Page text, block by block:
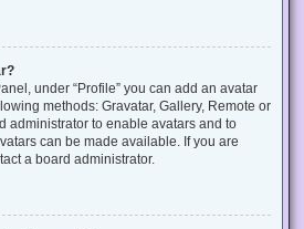
under “Profile” you can add an avatar
methods: Gravatar, Gallery, Remote or
administrator to enable avatars and to
can be made available. If you are
a board administrator.